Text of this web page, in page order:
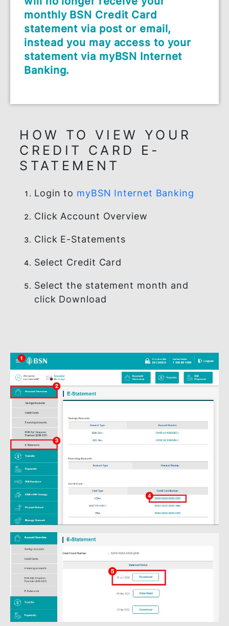
Effective 1 November 2022, you
will no longer receive your
monthly BSN Credit Card
instead you may access to your
Banking.
CREDIT CARD E-
STATEMENT
Login to myBSN Internet Banking
Click Account Overview
Select the statement month and
click Download